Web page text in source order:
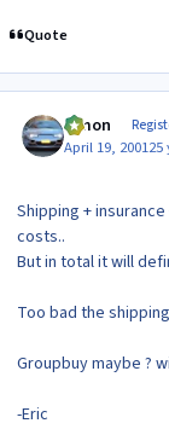
Quote
lymon
April 19, 200125
Shipping +
costs..
But in total it will
Too bad the
Groupbuy maybe ?
-Eric